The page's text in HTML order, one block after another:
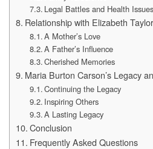
Legal Battles and Health Issues
Relationship with Elizabeth
A Mother’s Love
A Father’s Influence
Cherished Memories
Maria Burton Carson’s Legacy
Continuing the Legacy
Inspiring Others
A Lasting Legacy
Conclusion
Frequently Asked Questions